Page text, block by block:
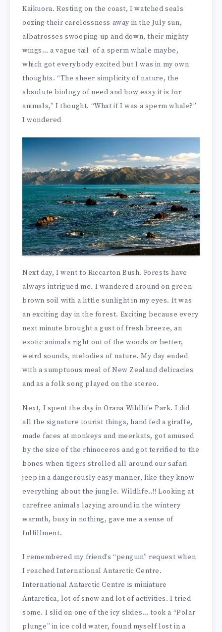
Kaikuora. Resting on the coast, I watched seals
oozing their carelessness away in the July sun,
albatrosses swooping up and down, their mighty
wings… a vague tail of a sperm whale maybe,
which got everybody excited but I was in my own
thoughts. “The sheer simplicity of nature, the
absolute biology of need and how easy it is for
animals,” I thought. “What if I was a sperm whale?”
I wondered
Next day, I went to Riccarton Bush. Forests have
always intrigued me. I wandered around on green-
brown soil with a little sunlight in my eyes. It was
an exciting day in the forest. Exciting because every
next minute brought a gust of fresh breeze, an
exotic animals right out of the woods or better,
weird sounds, melodies of nature. My day ended
with a sumptuous meal of New Zealand delicacies
and as a folk song played on the stereo.
Next, I spent the day in Orana Wildlife Park. I did
all the signature tourist things, hand fed a giraffe,
made faces at monkeys and meerkats, got amused
by the size of the rhinoceros and got terrified to the
bones when tigers strolled all around our safari
jeep in a dangerously easy manner, like they know
everything about the jungle. Wildlife..!! Looking at
carefree animals lazying around in the wintery
warmth, busy in nothing, gave me a sense of
fulfillment.
I remembered my friend’s “penguin” request when
I reached International Antarctic Centre.
International Antarctic Centre is miniature
Antarctica, lot of snow and lot of activities. I tried
some. I slid on one of the icy slides… took a “Polar
plunge” in ice cold water, found myself lost in a